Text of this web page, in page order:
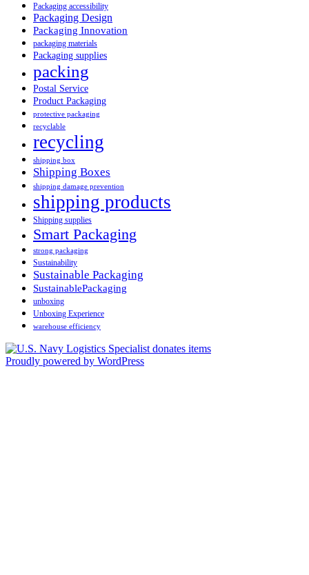
Packaging accessibility
Packaging Design
Packaging Innovation
packaging materials
Packaging supplies
packing
Postal Service
Product Packaging
protective packaging
recyclable
recycling
shipping box
Shipping Boxes
shipping damage prevention
shipping products
Shipping supplies
Smart Packaging
strong packaging
Sustainability
Sustainable Packaging
SustainablePackaging
unboxing
Unboxing Experience
warehouse efficiency
Proudly powered by WordPress